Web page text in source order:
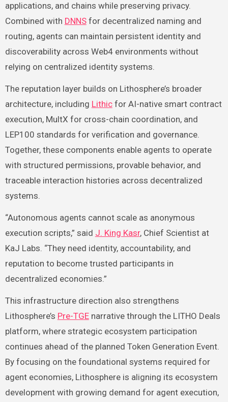
applications, and chains while preserving privacy.
Combined with DNNSfor decentralized naming and
routing, agents can maintain persistent identity and
discoverability across Web4 environments without
relying on centralized identity systems.
The reputation layer builds on Lithosphere’s broader
architecture, including Lithicfor AI-native smart contract
execution, MultX for cross-chain coordination, and
LEP100 standards for verification and governance.
Together, these components enable agents to operate
with structured permissions, provable behavior, and
traceable interaction histories across decentralized
systems.
“Autonomous agents cannot scale as anonymous
execution scripts,” said J. King Kasr, Chief Scientist at
KaJ Labs. “They need identity, accountability, and
reputation to become trusted participants in
decentralized economies.”
This infrastructure direction also strengthens
Lithosphere’s Pre-TGEnarrative through the LITHO Deals
platform, where strategic ecosystem participation
continues ahead of the planned Token Generation Event.
By focusing on the foundational systems required for
agent economies, Lithosphere is aligning its ecosystem
development with growing demand for agent execution,